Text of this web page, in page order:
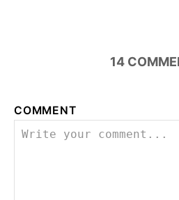
14
COMMENT